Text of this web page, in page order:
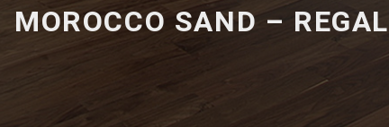
MOROCCO SAND – REGAL